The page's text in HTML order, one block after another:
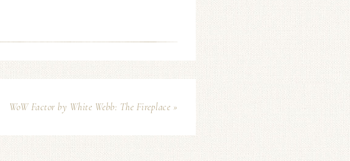
WoW Factor by White Webb: The Fireplace »